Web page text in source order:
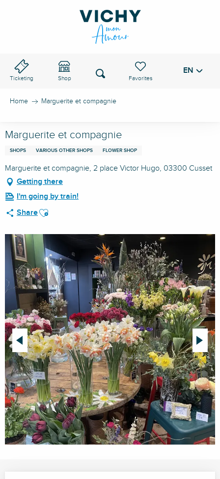
Ticketing Shop
Voir les favoris
Search EN
Home Marguerite et compagnie
Marguerite et compagnie
SHOPS VARIOUS OTHER SHOPS FLOWER SHOP
Marguerite et compagnie, 2 place Victor Hugo, 03300 Cusset
Getting there
I'm going by train!
ShareAjouter aux favoris